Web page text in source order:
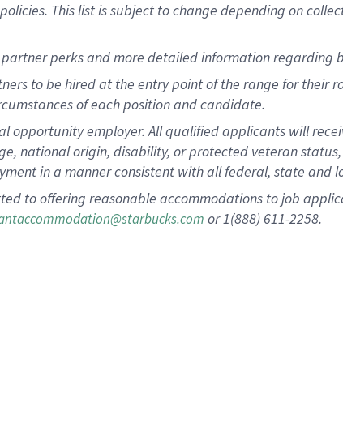
This list is subject to change depending on
perks and more detailed information regarding
to be hired at the entry point of the range for their
of each position and candidate.
opportunity employer. All qualified applicants will
national origin, disability, or protected veteran
in a manner consistent with all federal, state and
to offering reasonable accommodations to job
or 1(888) 611-2258.